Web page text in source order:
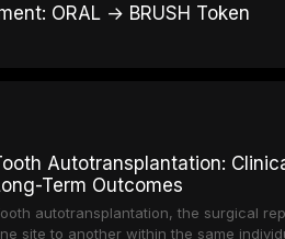
ORAL → BRUSH Token
Autotransplantation:
Term Outcomes
autotransplantation, the surgical
site to another within the same